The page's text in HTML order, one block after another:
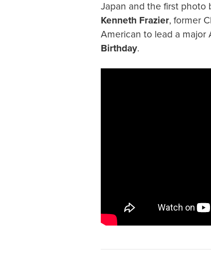
Japan and the first photo
Kenneth Frazier, former
American to lead a major
Birthday.